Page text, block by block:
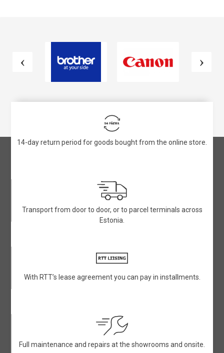
14-day return period for goods bought from the online store.
Transport from door to door, or to parcel terminals across
Estonia.
With RTT’s lease agreement you can pay in installments.
Full maintenance and repairs at the showrooms and onsite.